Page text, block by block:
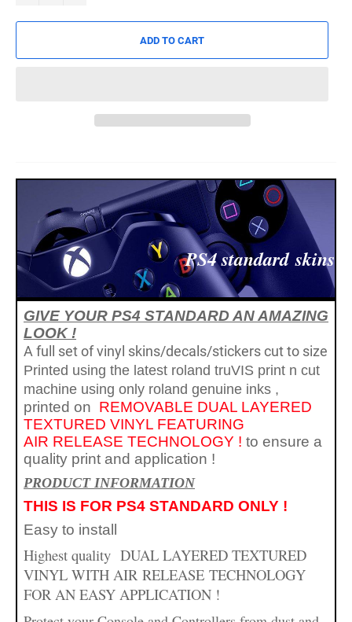
ADD TO CART
PS4 standardskins
GIVE YOUR PS4 STANDARD AN AMAZING
LOOK !
A full set of vinyl skins/decals/stickers cut to size
Printed using the latest roland truVIS print n cut
machine using only roland genuine inks ,
printed on REMOVABLE DUAL LAYERED
TEXTURED VINYL FEATURING
AIR RELEASE TECHNOLOGY ! to ensure a
quality print and application !
PRODUCT INFORMATION
THIS IS FOR PS4 STANDARD ONLY !
Easy to install
Highest quality DUAL LAYERED TEXTURED
VINYL WITH AIR RELEASE TECHNOLOGY
FOR AN EASY APPLICATION !